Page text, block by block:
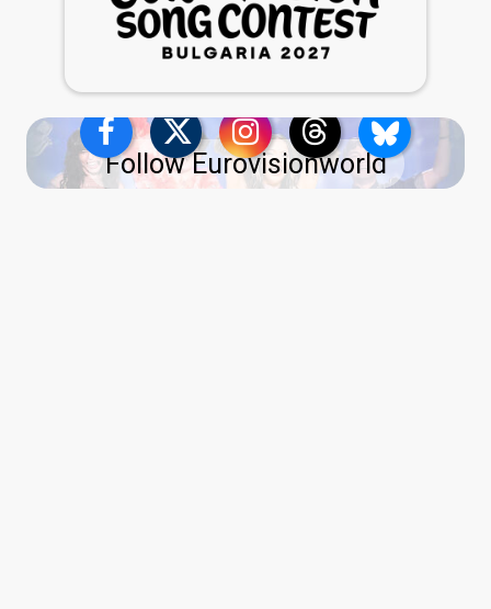
Follow Eurovisionworld